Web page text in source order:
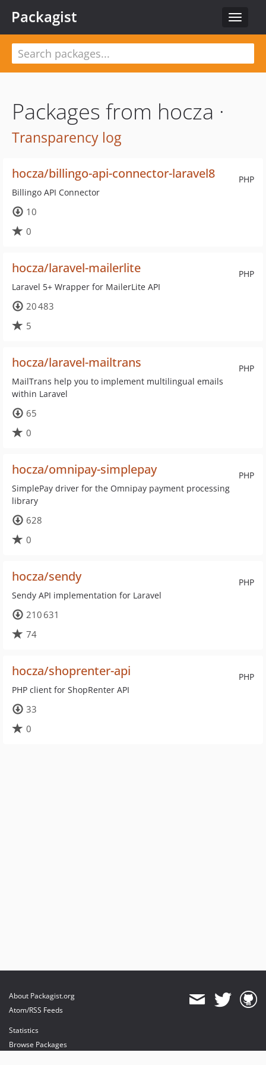
Toggle
Packagist
Packages from hocza ·
Transparency log
PHP
hocza/billingo-api-connector-laravel8
Billingo API Connector
10
0
PHP
hocza/laravel-mailerlite
Laravel 5+ Wrapper for MailerLite API
20 483
5
PHP
hocza/laravel-mailtrans
MailTrans help you to implement multilingual emails
within Laravel
65
0
PHP
hocza/omnipay-simplepay
SimplePay driver for the Omnipay payment processing
library
628
0
PHP
hocza/sendy
Sendy API implementation for Laravel
210 631
74
PHP
hocza/shoprenter-api
PHP client for ShopRenter API
33
0
About Packagist.org
Atom/RSS Feeds
Statistics
Browse Packages